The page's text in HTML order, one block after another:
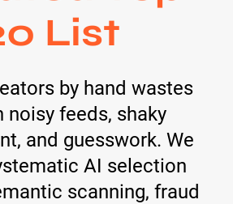
List
by hand wastes
noisy feeds, shaky
and guesswork. We
AI selection
scanning, fraud